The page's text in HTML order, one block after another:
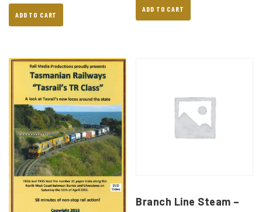
ADD TO CART
ADD TO CART
Branch Line Steam –